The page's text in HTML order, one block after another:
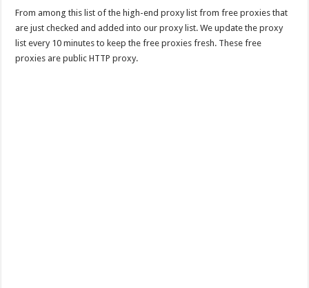
From among this list of the high-end proxy list from free proxies that
are just checked and added into our proxy list. We update the proxy
list every 10 minutes to keep the free proxies fresh. These free
proxies are public HTTP proxy.